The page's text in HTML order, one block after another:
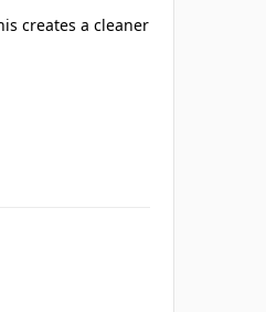
creates a cleaner